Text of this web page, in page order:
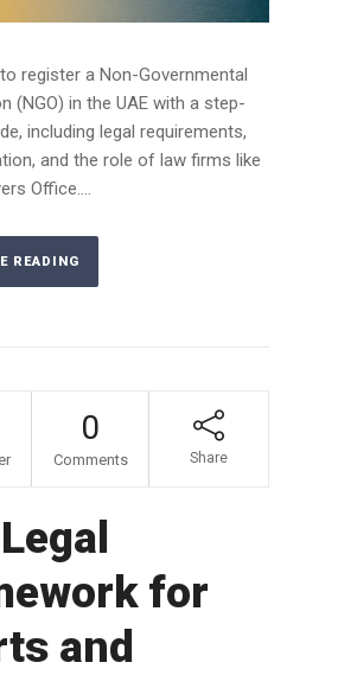
register a Non-Governmental
(NGO) in the UAE with a step-
including legal requirements,
and the role of law firms like
Office....
READING
0
Comments Share
for
and